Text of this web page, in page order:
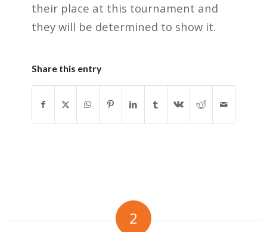
their place at this tournament and
they will be determined to show it.
Share this entry
2